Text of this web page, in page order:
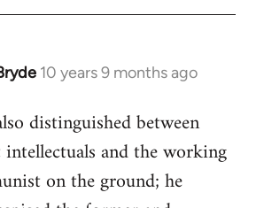
10 years 9 months ago
distinguished between
and the working
on the ground; he